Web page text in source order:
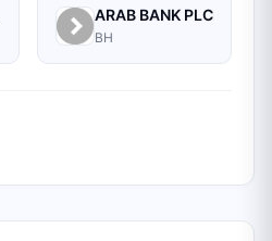
ARAB BANK PLC
BH